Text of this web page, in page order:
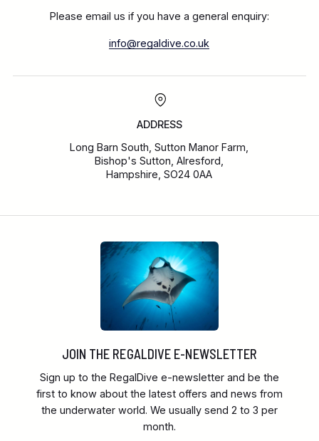
Please email us if you have a general enquiry:
info@regaldive.co.uk
ADDRESS
Long Barn South, Sutton Manor Farm,
Bishop's Sutton, Alresford,
Hampshire, SO24 0AA
JOIN THE REGALDIVE E-NEWSLETTER
Sign up to the RegalDive e-newsletter and be the
first to know about the latest offers and news from
the underwater world. We usually send 2 to 3 per
month.